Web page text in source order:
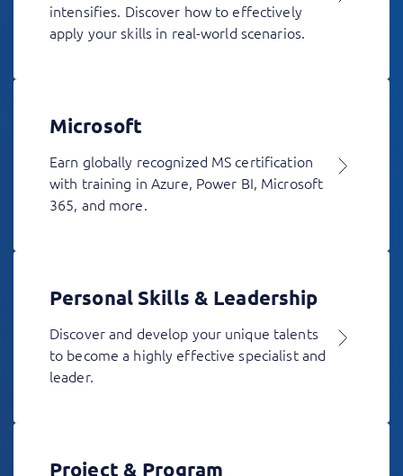
intensifies. Discover how to effectively
apply your skills in real-world scenarios.
Microsoft
Earn globally recognized MS certification
with training in Azure, Power BI, Microsoft
365, and more.
Personal Skills & Leadership
Discover and develop your unique talents
to become a highly effective specialist and
leader.
Project & Program